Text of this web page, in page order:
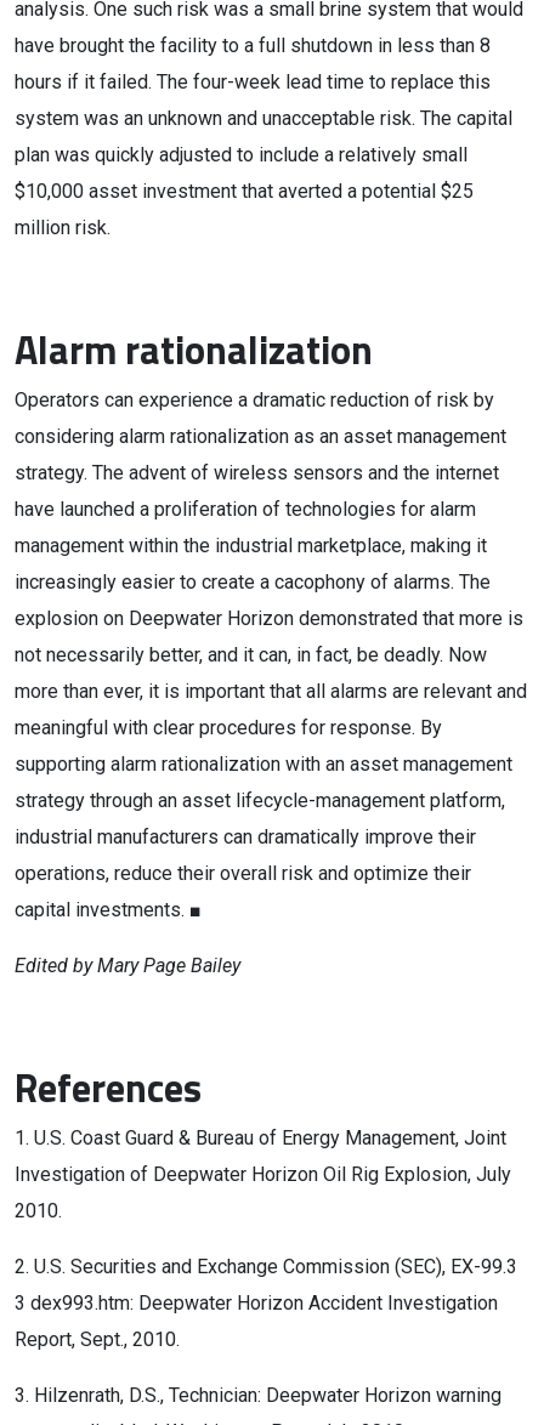
analysis. One such risk was a small brine system that would
have brought the facility to a full shutdown in less than 8
hours if it failed. The four-week lead time to replace this
system was an unknown and unacceptable risk. The capital
plan was quickly adjusted to include a relatively small
$10,000 asset investment that averted a potential $25
million risk.
Alarm rationalization
Operators can experience a dramatic reduction of risk by
considering alarm rationalization as an asset management
strategy. The advent of wireless sensors and the internet
have launched a proliferation of technologies for alarm
management within the industrial marketplace, making it
increasingly easier to create a cacophony of alarms. The
explosion on Deepwater Horizon demonstrated that more is
not necessarily better, and it can, in fact, be deadly. Now
more than ever, it is important that all alarms are relevant and
meaningful with clear procedures for response. By
supporting alarm rationalization with an asset management
strategy through an asset lifecycle-management platform,
industrial manufacturers can dramatically improve their
operations, reduce their overall risk and optimize their
capital investments. ■
Edited by Mary Page Bailey
References
1. U.S. Coast Guard & Bureau of Energy Management, Joint
Investigation of Deepwater Horizon Oil Rig Explosion, July
2010.
2. U.S. Securities and Exchange Commission (SEC), EX-99.3
3 dex993.htm: Deepwater Horizon Accident Investigation
Report, Sept., 2010.
3. Hilzenrath, D.S., Technician: Deepwater Horizon warning